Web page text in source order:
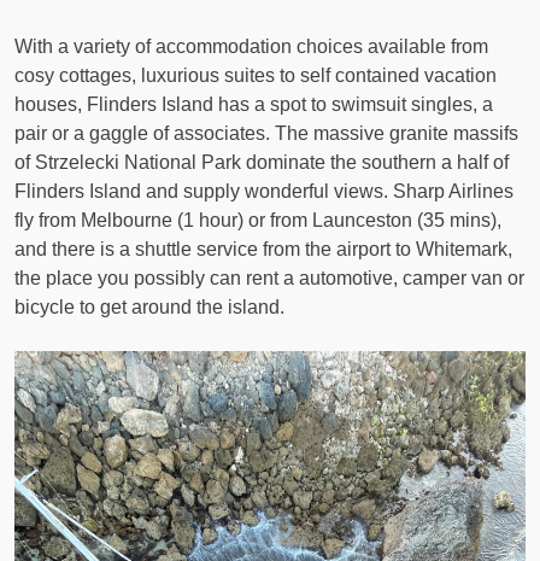
With a variety of accommodation choices available from
cosy cottages, luxurious suites to self contained vacation
houses, Flinders Island has a spot to swimsuit singles, a
pair or a gaggle of associates. The massive granite massifs
of Strzelecki National Park dominate the southern a half of
Flinders Island and supply wonderful views. Sharp Airlines
fly from Melbourne (1 hour) or from Launceston (35 mins),
and there is a shuttle service from the airport to Whitemark,
the place you possibly can rent a automotive, camper van or
bicycle to get around the island.